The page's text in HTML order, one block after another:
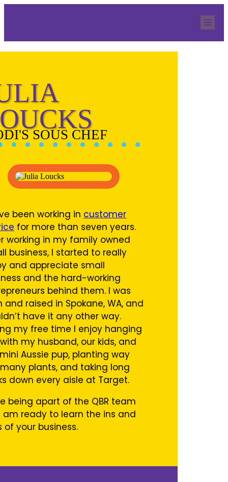
QBR Resources
SOUS CHEF
been working in customer
for more than seven years.
working in my family owned
business, I started to really
and appreciate small
and the hard-working
behind them. I was
and raised in Spokane, WA, and
have it any other way.
my free time I enjoy hanging
my husband, our kids, and
Aussie pup, planting way
plants, and taking long
down every aisle at Target.
being apart of the QBR team
am ready to learn the ins and
of your business.